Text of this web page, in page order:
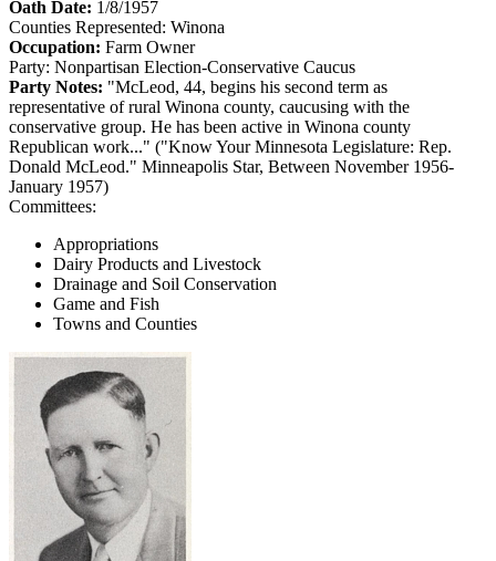
Oath Date: 1/8/1957
Counties Represented: Winona
Occupation: Farm Owner
Party: Nonpartisan Election-Conservative Caucus
Party Notes: "McLeod, 44, begins his second term as
representative of rural Winona county, caucusing with the
conservative group. He has been active in Winona county
Republican work..." ("Know Your Minnesota Legislature: Rep.
Donald McLeod." Minneapolis Star, Between November 1956-
January 1957)
Committees:
Appropriations
Dairy Products and Livestock
Drainage and Soil Conservation
Game and Fish
Towns and Counties